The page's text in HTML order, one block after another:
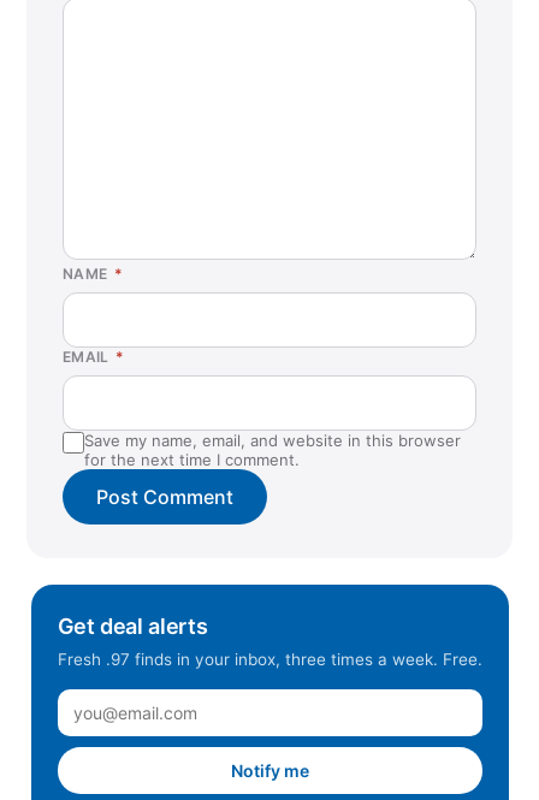
NAME *
EMAIL *
Save my name, email, and website in this browser
for the next time I comment.
Get deal alerts
Fresh .97 finds in your inbox, three times a week. Free.
Notify me